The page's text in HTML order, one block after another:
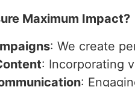
Maximum Impact?
: We create
: Incorporating
: